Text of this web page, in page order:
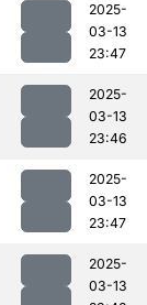
2025-
03-13
23:47
2025-
03-13
23:46
2025-
03-13
23:47
2025-
03-13